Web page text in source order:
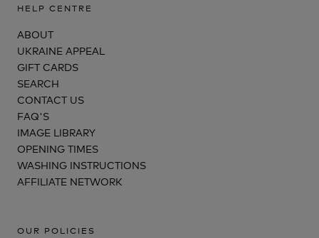
HELP CENTRE
ABOUT
UKRAINE APPEAL
GIFT CARDS
SEARCH
CONTACT US
FAQ'S
IMAGE LIBRARY
OPENING TIMES
WASHING INSTRUCTIONS
AFFILIATE NETWORK
OUR POLICIES